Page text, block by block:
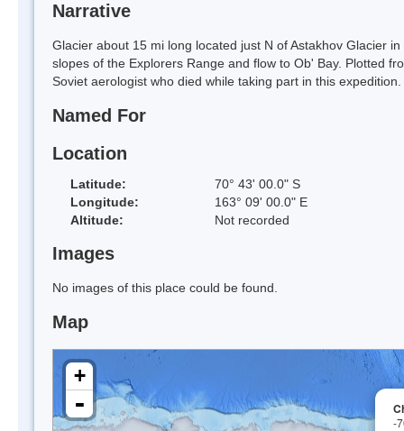
Narrative
Glacier about 15 mi long located just N of Astakhov Glacier
slopes of the Explorers Range and flow to Ob' Bay. Plotted
Soviet aerologist who died while taking part in this expedition.
Named For
Location
Latitude:
70° 43' 00.0" S
Longitude:
163° 09' 00.0" E
Altitude:
Not recorded
Images
No images of this place could be found.
Map
-
+
-